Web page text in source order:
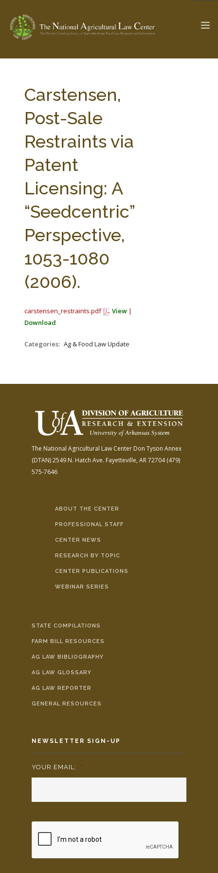
Check out... The Ag & Food Law Update >
SEARCH SITE
ABOUT THE CENTER
WEBINAR SERIES
STATE COMPILATIONS
AG LAW BIBLIOGRAPHY
AG LAW GLOSSARY
GENERAL RESOURCES
Carstensen,
Post-Sale
Restraints via
Patent
Licensing: A
“Seedcentric”
Perspective,
1053-1080
(2006).
carstensen_restraints.pdf View |
Download
Categories: Ag & Food Law Update
The National Agricultural Law Center Don Tyson Annex
(DTAN)2549 N. Hatch Ave. Fayetteville, AR 72704(479)
575-7646
ABOUT THE CENTER
PROFESSIONAL STAFF
CENTER NEWS
RESEARCH BY TOPIC
CENTER PUBLICATIONS
WEBINAR SERIES
STATE COMPILATIONS
FARM BILL RESOURCES
AG LAW BIBLIOGRAPHY
AG LAW GLOSSARY
AG LAW REPORTER
GENERAL RESOURCES
NEWSLETTER SIGN-UP
YOUR EMAIL: *